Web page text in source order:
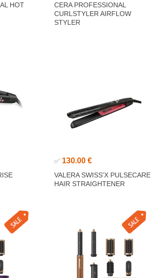
HOT
CERA PROFESSIONAL
CURLSTYLER AIRFLOW
STYLER
✅ 130.00 €
VALERA SWISS'X PULSECARE
HAIR STRAIGHTENER